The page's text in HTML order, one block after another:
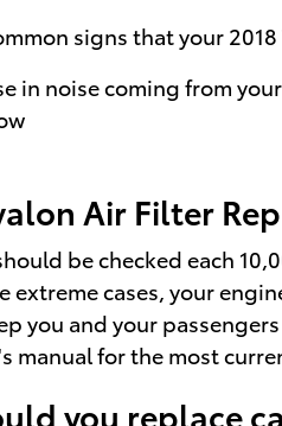
signs that your
in noise coming from
Air Filter
be checked each
extreme cases, your
you and your
manual for the most
you replace